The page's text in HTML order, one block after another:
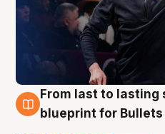
3 Aug
From last to lasting
blueprint for